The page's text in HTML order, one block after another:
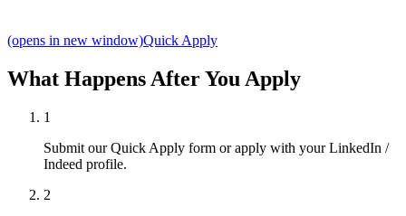
(opens in new window)Quick Apply
What Happens After You Apply
1
Submit our Quick Apply form or apply with your LinkedIn /
Indeed profile.
2